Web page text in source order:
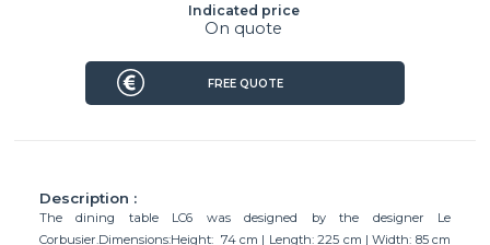
Description :
The dining table LC6 was designed by the designer Le
Corbusier.Dimensions:Height: 74 cm | Length: 225 cm | Width: 85 cm
Indicated price
On quote
FREE QUOTE